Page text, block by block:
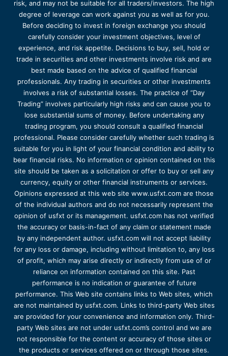
risk, and may not be suitable for all traders/investors. The high
degree of leverage can work against you as well as for you.
Before deciding to invest in foreign exchange you should
carefully consider your investment objectives, level of
experience, and risk appetite. Decisions to buy, sell, hold or
trade in securities and other investments involve risk and are
best made based on the advice of qualified financial
professionals. Any trading in securities or other investments
involves a risk of substantial losses. The practice of “Day
Trading” involves particularly high risks and can cause you to
lose substantial sums of money. Before undertaking any
trading program, you should consult a qualified financial
professional. Please consider carefully whether such trading is
suitable for you in light of your financial condition and ability to
bear financial risks. No information or opinion contained on this
site should be taken as a solicitation or offer to buy or sell any
currency, equity or other financial instruments or services.
Opinions expressed at this web site www.usfxt.com are those
of the individual authors and do not necessarily represent the
opinion of usfxt or its management. usfxt.com has not verified
the accuracy or basis-in-fact of any claim or statement made
by any independent author. usfxt.com will not accept liability
for any loss or damage, including without limitation to, any loss
of profit, which may arise directly or indirectly from use of or
reliance on information contained on this site. Past
performance is no indication or guarantee of future
performance. This Web site contains links to Web sites, which
are not maintained by usfxt.com. Links to third-party Web sites
are provided for your convenience and information only. Third-
party Web sites are not under usfxt.com’s control and we are
not responsible for the content or accuracy of those sites or
the products or services offered on or through those sites.